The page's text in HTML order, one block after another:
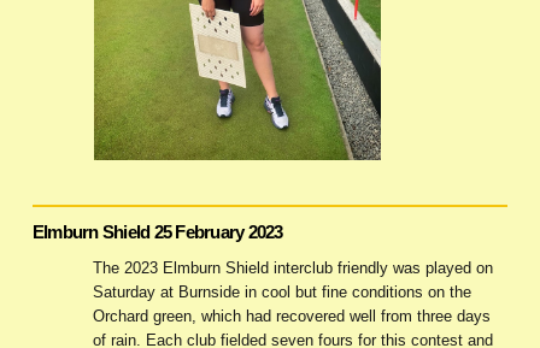
Elmburn Shield 25 February 2023
The 2023 Elmburn Shield interclub friendly was played on
Saturday at Burnside in cool but fine conditions on the
Orchard green, which had recovered well from three days
of rain. Each club fielded seven fours for this contest and